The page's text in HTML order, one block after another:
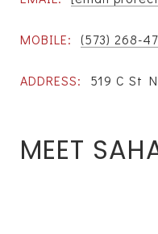
MOBILE: (573) 268-
ADDRESS: 519 C St
MEET